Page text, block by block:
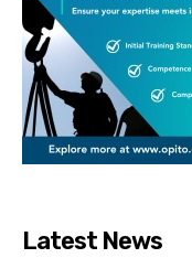
Latest News